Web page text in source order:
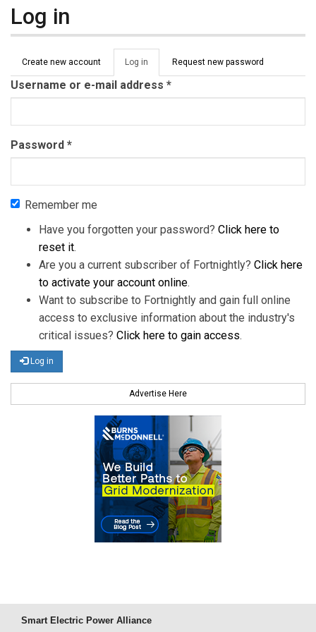
Log in
Primary tabs
Create new account Log in (active
tab)
Request new password
Username or e-mail address *
Password *
Remember me
Have you forgotten your password? Click here to
reset it.
Are you a current subscriber of Fortnightly? Click here
to activate your account online.
Want to subscribe to Fortnightly and gain full online
access to exclusive information about the industry's
critical issues? Click here to gain access.
Log in
Advertise Here
Smart Electric Power Alliance